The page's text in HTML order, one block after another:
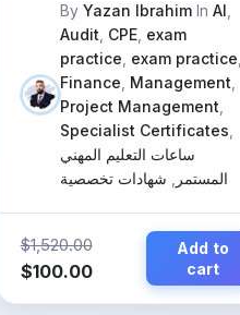
Audit
(Comprehensive
Program)
By Yazan IbrahimIn AI
Audit CPE, exam
practice exam practice
Finance Management
Project Management
Specialist Certificates
ساعات التعليم المهني
المستمر
شهادات تخصصية
$1,520.00
Original
$100.00Current
Add to
cart